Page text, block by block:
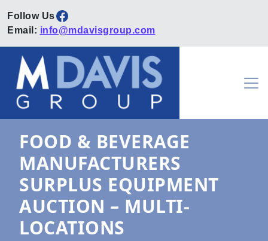
Facebook
Email: info@mdavisgroup.com
Skip to content
Main Navigation
FOOD & BEVERAGE
MANUFACTURERS
SURPLUS EQUIPMENT
AUCTION – MULTI-
LOCATIONS